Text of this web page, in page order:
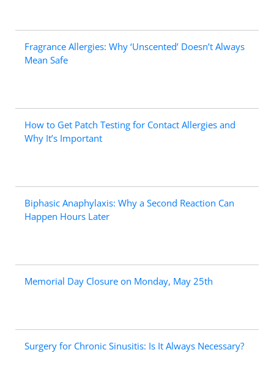
Fragrance Allergies: Why ‘Unscented’ Doesn’t Always
Mean Safe
How to Get Patch Testing for Contact Allergies and
Why It’s Important
Biphasic Anaphylaxis: Why a Second Reaction Can
Happen Hours Later
Memorial Day Closure on Monday, May 25th
Surgery for Chronic Sinusitis: Is It Always Necessary?